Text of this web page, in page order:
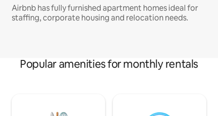
Airbnb has fully furnished apartment homes ideal for
staffing, corporate housing and relocation needs.
Popular amenities for monthly rentals